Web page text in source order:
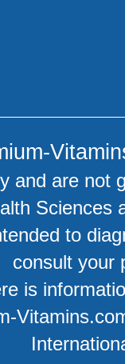
and are not
Sciences
to
consult your
is